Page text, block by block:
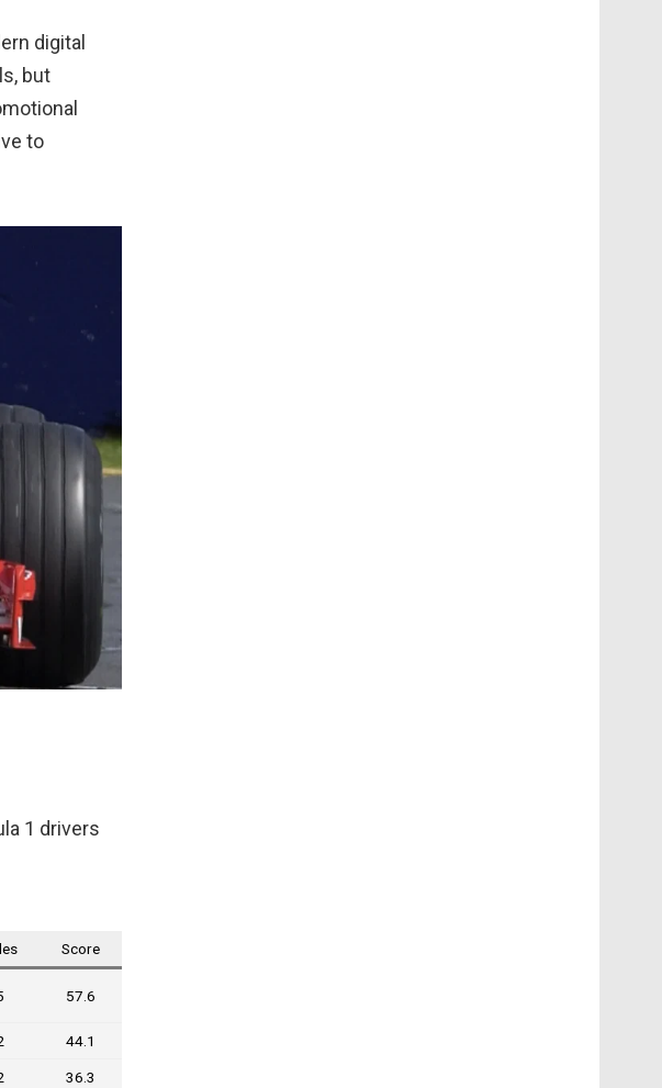
digital
but
to
1 drivers
Score
57.6
44.1
36.3